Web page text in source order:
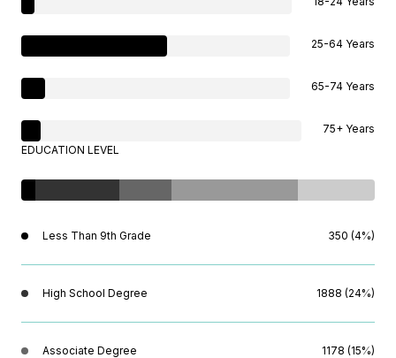
25-64 Years
65-74 Years
75+ Years
EDUCATION LEVEL
Less Than 9th Grade 350 (4%)
High School Degree 1888 (24%)
Associate Degree 1178 (15%)